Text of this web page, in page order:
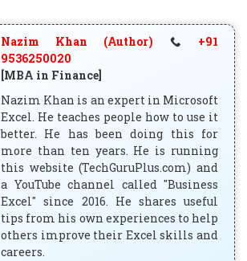
Nazim Khan (Author)
+91
9536250020
[MBA in Finance]
Nazim Khan is an expert in Microsoft
Excel. He teaches people how to use it
better. He has been doing this for
more than ten years. He is running
this website (TechGuruPlus.com) and
a YouTube channel called "Business
Excel" since 2016. He shares useful
tips from his own experiences to help
others improve their Excel skills and
careers.